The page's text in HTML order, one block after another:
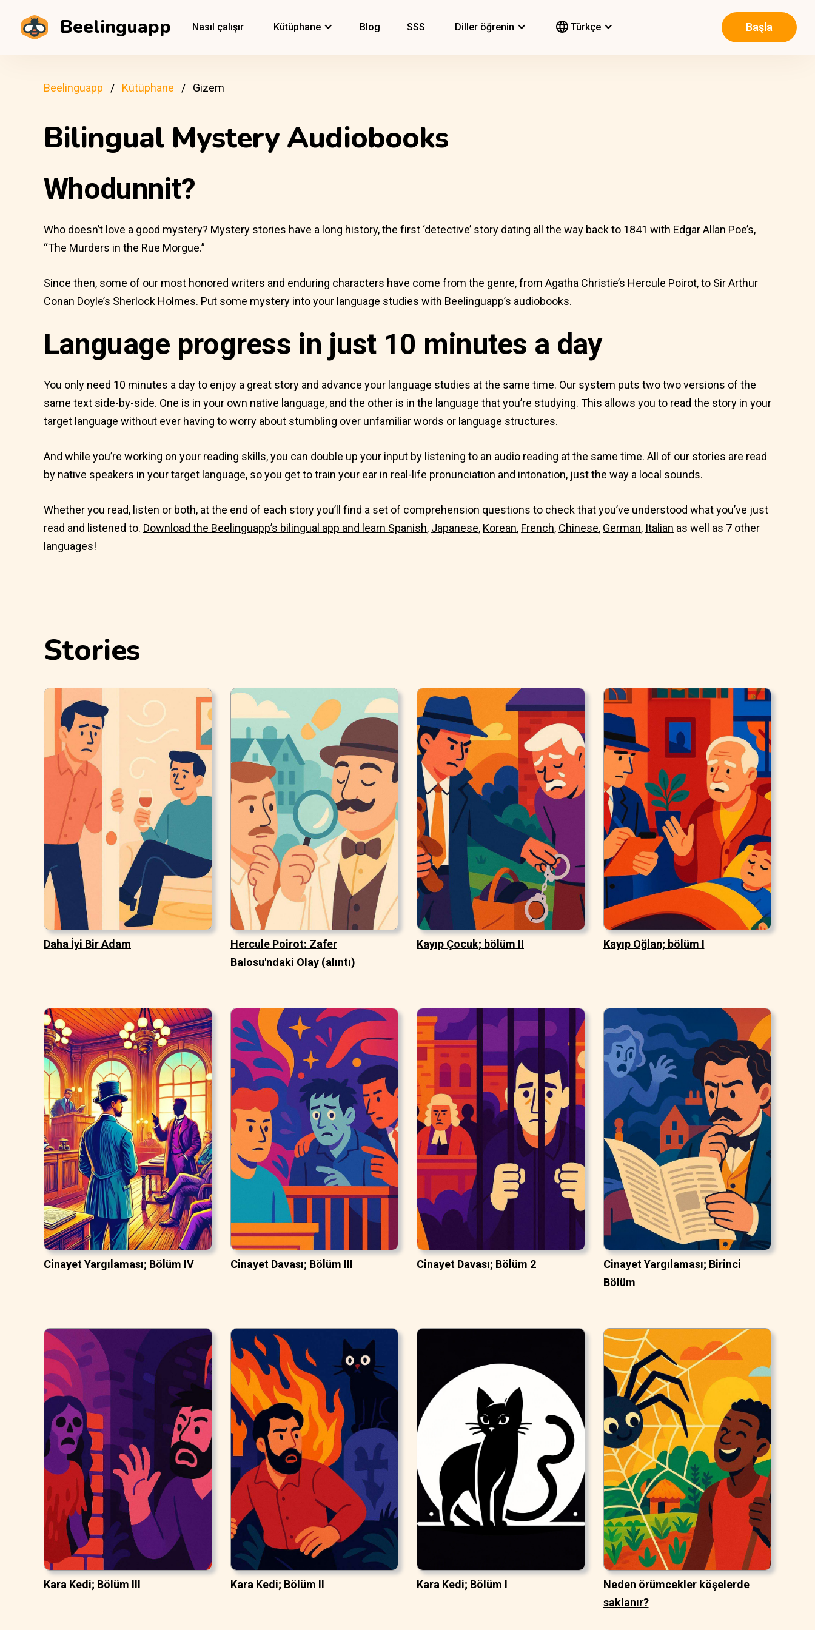
Beelinguapp Nasıl çalışır Kütüphane Blog SSS Diller öğrenin Türkçe Başla
Beelinguapp Kütüphane Gizem
Bilingual Mystery Audiobooks
Whodunnit?
Who doesn’t love a good mystery? Mystery stories have a long history, the first ‘detective’ story dating all the way back to 1841 with Edgar Allan Poe’s,
“The Murders in the Rue Morgue.”
Since then, some of our most honored writers and enduring characters have come from the genre, from Agatha Christie’s Hercule Poirot, to Sir Arthur
Conan Doyle’s Sherlock Holmes. Put some mystery into your language studies with Beelinguapp’s audiobooks.
Language progress in just 10 minutes a day
You only need 10 minutes a day to enjoy a great story and advance your language studies at the same time. Our system puts two two versions of the
same text side-by-side. One is in your own native language, and the other is in the language that you’re studying. This allows you to read the story in your
target language without ever having to worry about stumbling over unfamiliar words or language structures.
And while you’re working on your reading skills, you can double up your input by listening to an audio reading at the same time. All of our stories are read
by native speakers in your target language, so you get to train your ear in real-life pronunciation and intonation, just the way a local sounds.
Whether you read, listen or both, at the end of each story you’ll find a set of comprehension questions to check that you’ve understood what you’ve just
read and listened to. Download the Beelinguapp’s bilingual app and learn Spanish, Japanese, Korean, French, Chinese, German, Italian as well as 7 other
languages!
Stories
Daha İyi Bir Adam
Hercule Poirot: Zafer
Balosu'ndaki Olay (alıntı)
Kayıp Çocuk; bölüm II Kayıp Oğlan; bölüm I
Cinayet Yargılaması; Bölüm IV Cinayet Davası; Bölüm III Cinayet Davası; Bölüm 2
Cinayet Yargılaması; Birinci
Bölüm
Kara Kedi; Bölüm III Kara Kedi; Bölüm II Kara Kedi; Bölüm I
Neden örümcekler köşelerde
saklanır?